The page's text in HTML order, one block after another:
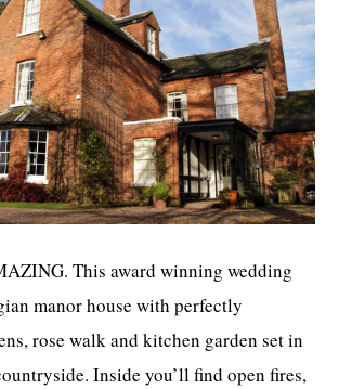
This award winning wedding
manor house with perfectly
rose walk and kitchen garden set in
Inside you’ll find open fires,